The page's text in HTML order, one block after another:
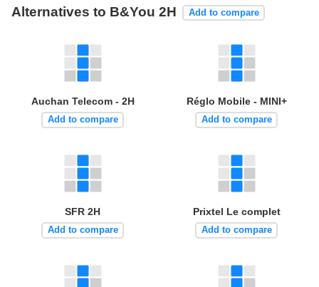
Alternatives to B&You 2H Add to compare
Auchan Telecom - 2H
Add to compare
Réglo Mobile - MINI+
Add to compare
SFR 2H
Add to compare
Prixtel Le complet
Add to compare